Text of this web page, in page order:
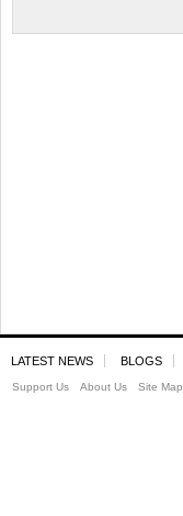
LATEST NEWS BLOGS
Support Us About Us Site Map